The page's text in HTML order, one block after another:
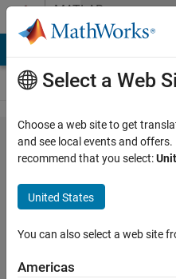
Skip to contentMATLAB
Answers
Question
regarding
the
Spredsheet
link EX tool,
MLGetMatrix
Select a Web
Choose a web site to get
and see local events and
recommend that you select:
United States
You can also select a web site
Americas